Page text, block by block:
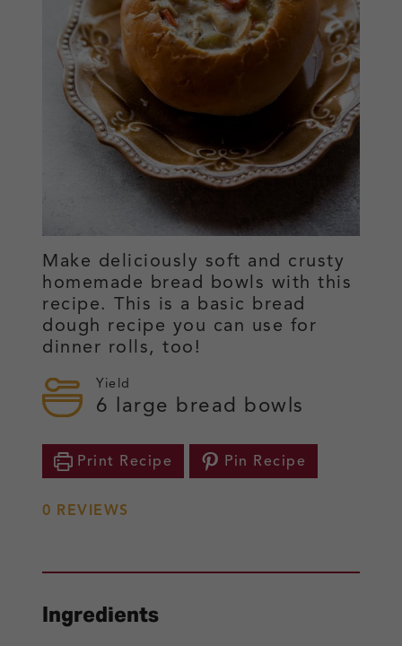
Make deliciously soft and crusty
homemade bread bowls with this
recipe. This is a basic bread
dough recipe you can use for
dinner rolls, too!
Yield
6 large bread bowls
Print Recipe Pin Recipe
0 REVIEWS
Ingredients